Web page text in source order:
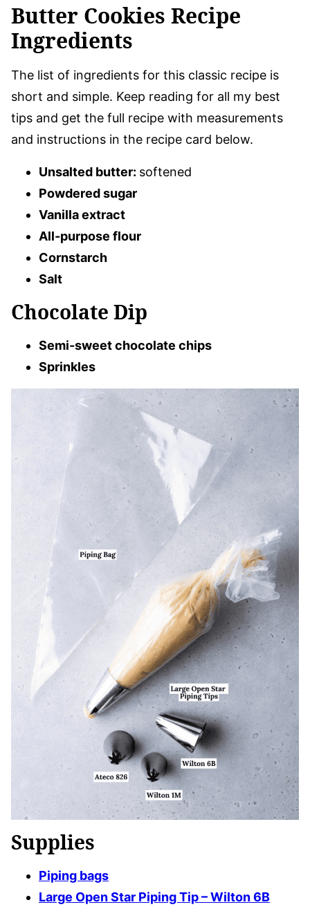
Butter Cookies Recipe
Ingredients
The list of ingredients for this classic recipe is
short and simple. Keep reading for all my best
tips and get the full recipe with measurements
and instructions in the recipe card below.
Unsalted butter: softened
Powdered sugar
Vanilla extract
All-purpose flour
Cornstarch
Salt
Chocolate Dip
Semi-sweet chocolate chips
Sprinkles
Supplies
Piping bags
Large Open Star Piping Tip – Wilton 6B